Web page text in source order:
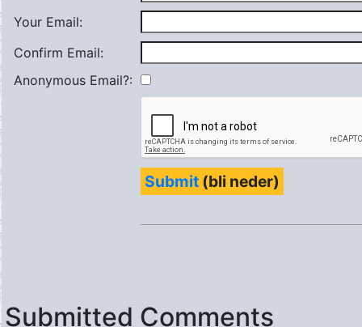
Your Email:
Confirm Email:
Anonymous Email?:
Submit (bli neder)
Submitted Comments